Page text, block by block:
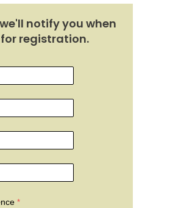
notify you when
registration.